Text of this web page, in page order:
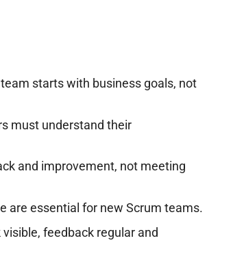
starts with business goals, not
must understand their
and improvement, not meeting
are essential for new Scrum teams.
feedback regular and